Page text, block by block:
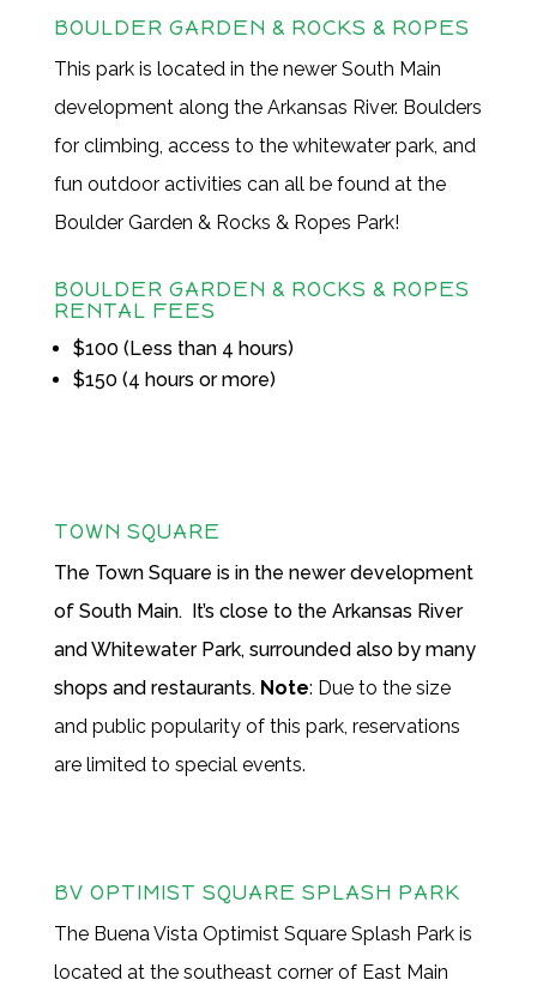
BOULDER GARDEN & ROCKS & ROPES
This park is located in the newer South Main
development along the Arkansas River. Boulders
for climbing, access to the whitewater park, and
fun outdoor activities can all be found at the
Boulder Garden & Rocks & Ropes Park!
BOULDER GARDEN & ROCKS & ROPES
RENTAL FEES
$100 (Less than 4 hours)
$150 (4 hours or more)
TOWN SQUARE
The Town Square is in the newer development
of South Main. It’s close to the Arkansas River
and Whitewater Park, surrounded also by many
shops and restaurants. Note: Due to the size
and public popularity of this park, reservations
are limited to special events.
BV OPTIMIST SQUARE SPLASH PARK
The Buena Vista Optimist Square Splash Park is
located at the southeast corner of East Main